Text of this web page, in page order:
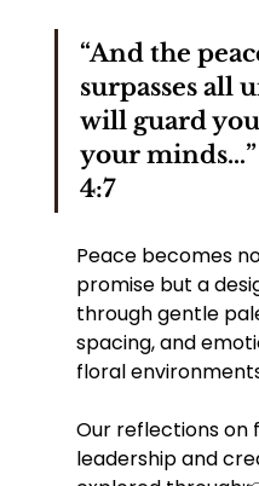
“And the
surpasses all
will guard
your
4:7
Peace becomes
promise but a
through gentle
spacing, and
floral
Our reflections on
leadership and